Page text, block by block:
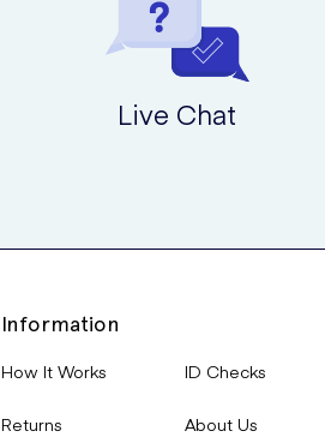
Live Chat
Information
How It Works
Returns
ID Checks
About Us